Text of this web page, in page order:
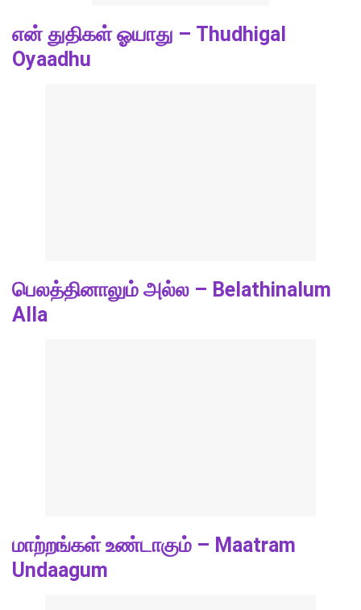
என் துதிகள் ஓயாது – Thudhigal
Oyaadhu
பெலத்தினாலும் அல்ல – Belathinalum
Alla
மாற்றங்கள் உண்டாகும் – Maatram
Undaagum